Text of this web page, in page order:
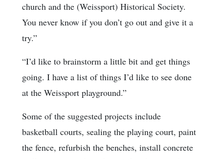
church and the (Weissport) Historical Society.
You never know if you don’t go out and give it a
try.”
“I’d like to brainstorm a little bit and get things
going. I have a list of things I’d like to see done
at the Weissport playground.”
Some of the suggested projects include
basketball courts, sealing the playing court, paint
the fence, refurbish the benches, install concrete